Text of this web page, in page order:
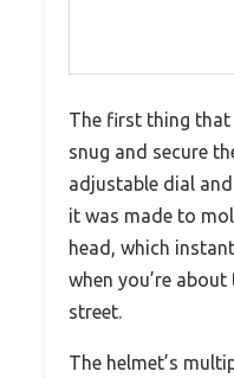
The first thing that
snug and secure
adjustable dial
it was made to
head, which
when you’re
street.
The helmet’s